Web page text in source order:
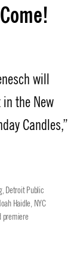
will
the New
Candles,”
,Detroit Public
Haidle, NYC
premiere